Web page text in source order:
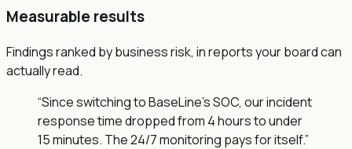
Measurable results
Findings ranked by business risk, in reports your board can
actually read.
“Since switching to BaseLine's SOC, our incident
response time dropped from 4 hours to under
15 minutes. The 24/7 monitoring pays for itself.”